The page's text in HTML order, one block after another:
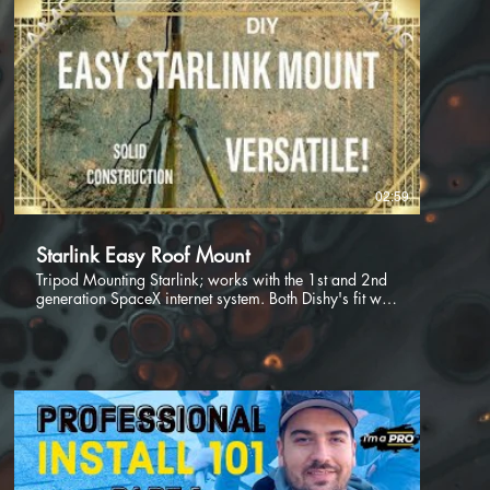
02:59
Starlink Easy Roof Mount
Tripod Mounting Starlink; works with the 1st and 2nd
generation SpaceX internet system. Both Dishy's fit well
into the mounting pole with very little modification
needed for a solid and long lasting mount, which gives
you the ability to mount your Dishy over the peak of a
roof, on a flat roof or even somewhere on the property
to get beyond obstructions such as trees, or other
buildings.